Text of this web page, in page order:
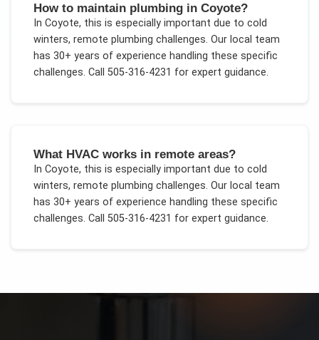
How to maintain plumbing in Coyote?
In Coyote, this is especially important due to cold
winters, remote plumbing challenges. Our local team
has 30+ years of experience handling these specific
challenges. Call 505-316-4231 for expert guidance.
What HVAC works in remote areas?
In Coyote, this is especially important due to cold
winters, remote plumbing challenges. Our local team
has 30+ years of experience handling these specific
challenges. Call 505-316-4231 for expert guidance.